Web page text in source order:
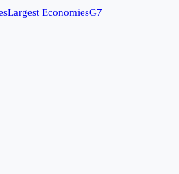
Largest EconomiesG7